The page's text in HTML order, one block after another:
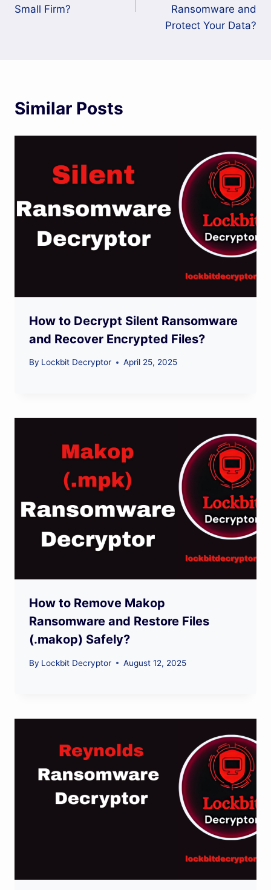
Small Firm?
Ransomware and
Protect Your Data?
Similar Posts
How to Decrypt Silent Ransomware
and Recover Encrypted Files?
By Lockbit Decryptor April 25, 2025
How to Remove Makop
Ransomware and Restore Files
(.makop) Safely?
By Lockbit Decryptor August 12, 2025